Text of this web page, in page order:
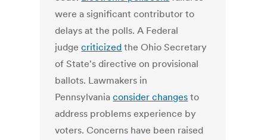
were a significant contributor to
delays at the polls. A Federal
judgecriticized the Ohio Secretary
of State's directive on provisional
ballots. Lawmakers in
Pennsylvaniaconsider changes to
address problems experience by
voters. Concerns have been raised